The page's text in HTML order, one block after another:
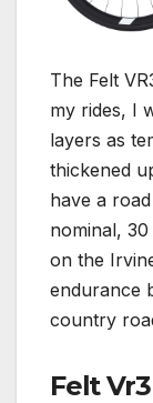
The Felt
my rides, I
layers as
thickened
have a
nominal,
on the
endurance
country
Felt Vr3